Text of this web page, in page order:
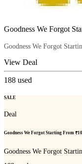
Goodness We Forgot
Goodness We Forgot
View Deal
188 used
SALE
Deal
Goodness We Forgot Starting From ₹10
Goodness We Forgot